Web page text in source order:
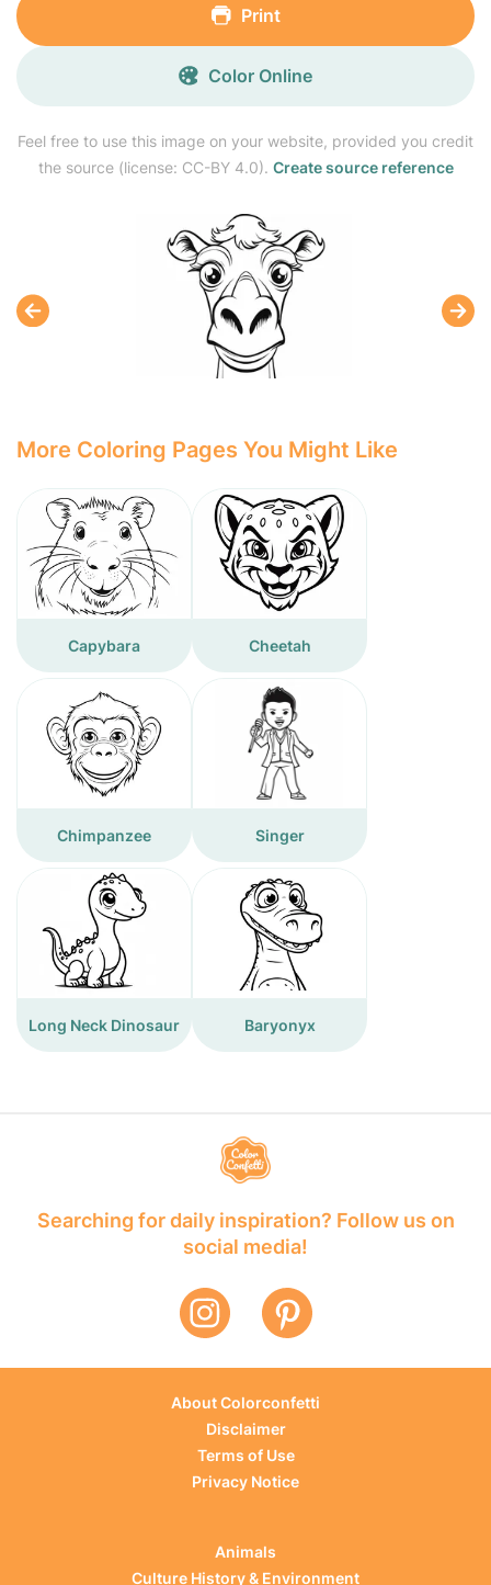
Feel free to use this image on your website, provided you credit
the source (license: CC-BY 4.0). Create source reference
Print
Color Online
More Coloring Pages You Might Like
Capybara Cheetah
Chimpanzee Singer
Long Neck Dinosaur Baryonyx
Searching for daily inspiration? Follow us on
social media!
About Colorconfetti
Disclaimer
Terms of Use
Privacy Notice
Animals
Culture History & Environment